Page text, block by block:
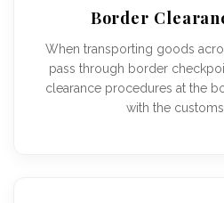
Border
When transporting goods
pass through border
clearance procedures at the
with the customs